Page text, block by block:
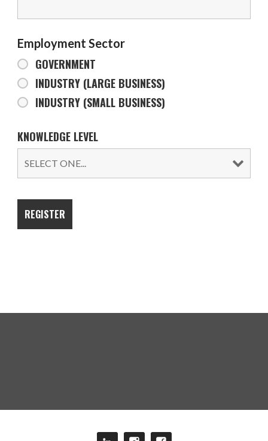
Employment Sector
GOVERNMENT
INDUSTRY (LARGE BUSINESS)
INDUSTRY (SMALL BUSINESS)
KNOWLEDGE LEVEL